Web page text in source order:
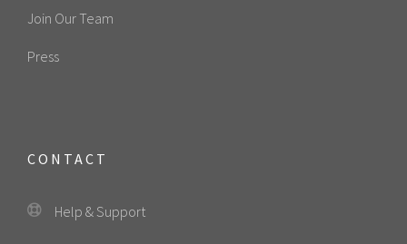
Join Our Team
Press
CONTACT
Help & Support